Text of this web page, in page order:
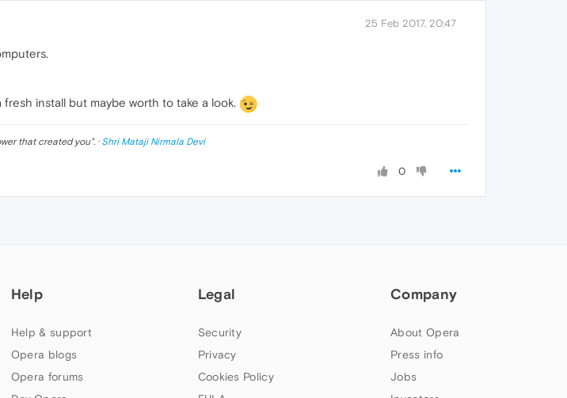
25 Feb 2017, 20:47
install but maybe worth to take a look.
that created you". · Shri Mataji Nirmala Devi
0
Help
Help & support
Opera blogs
Opera forums
Legal
Security
Privacy
Cookies Policy
Company
About Opera
Press info
Jobs